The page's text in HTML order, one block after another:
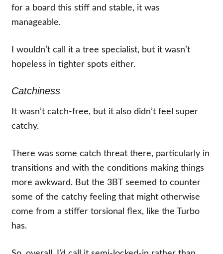
for a board this stiff and stable, it was
manageable.
I wouldn’t call it a tree specialist, but it wasn’t
hopeless in tighter spots either.
Catchiness
It wasn’t catch-free, but it also didn’t feel super
catchy.
There was some catch threat there, particularly in
transitions and with the conditions making things
more awkward. But the 3BT seemed to counter
some of the catchy feeling that might otherwise
come from a stiffer torsional flex, like the Turbo
has.